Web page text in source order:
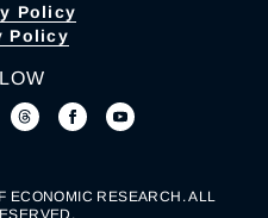
Policy
Policy
ECONOMIC RESEARCH. ALL